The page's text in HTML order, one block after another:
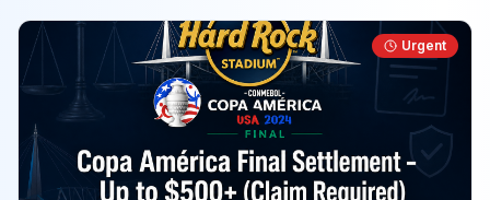
Urgent